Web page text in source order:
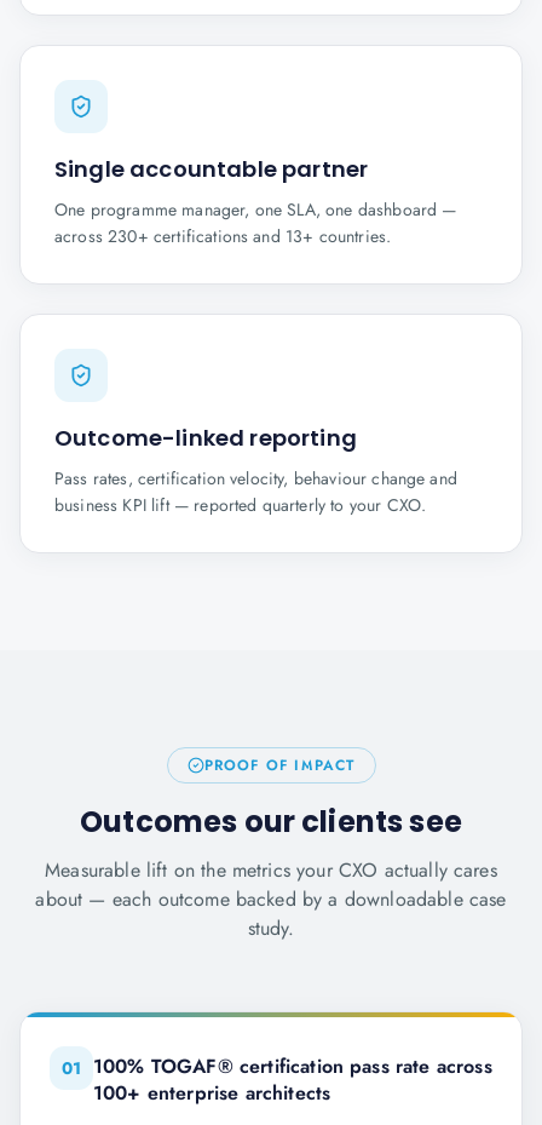
Single accountable partner
One programme manager, one SLA, one dashboard —
across 230+ certifications and 13+ countries.
Outcome-linked reporting
Pass rates, certification velocity, behaviour change and
business KPI lift — reported quarterly to your CXO.
PROOF OF IMPACT
Outcomes our clients see
Measurable lift on the metrics your CXO actually cares
about — each outcome backed by a downloadable case
study.
01 100% TOGAF® certification pass rate across
100+ enterprise architects